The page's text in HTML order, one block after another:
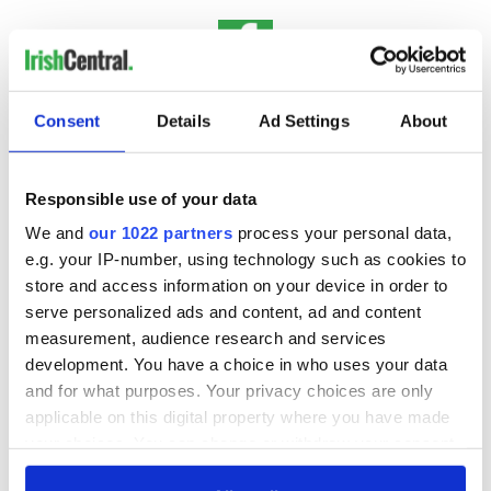
Consent Details Ad Settings About
Responsible use of your data
We and our 1022 partners process your personal data,
e.g. your IP-number, using technology such as cookies to
store and access information on your device in order to
serve personalized ads and content, ad and content
measurement, audience research and services
development. You have a choice in who uses your data
and for what purposes. Your privacy choices are only
applicable on this digital property where you have made
any time from the Cookie Declaration or by clicking on
IrishCentral History
Love Irish history? Share your favorite stories with other
Sign up to IrishCentral's newsletter to stay up-to-date with
everything Irish!
Subscribe to IrishCentral
READ NEXT